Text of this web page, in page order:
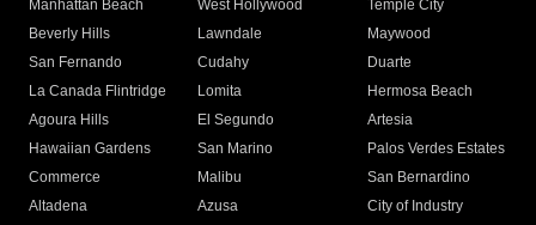
Manhattan Beach
West Hollywood
Temple City
Beverly Hills
Lawndale
Maywood
San Fernando
Cudahy
Duarte
La Canada Flintridge
Lomita
Hermosa Beach
Agoura Hills
El Segundo
Artesia
Hawaiian Gardens
San Marino
Palos Verdes Estates
Commerce
Malibu
San Bernardino
Altadena
Azusa
City of Industry